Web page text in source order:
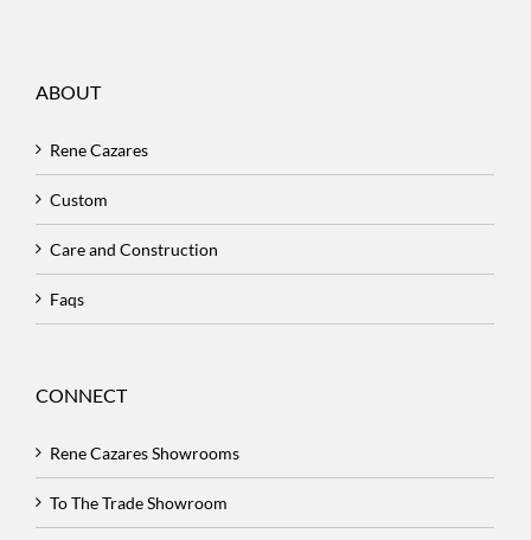
ABOUT
Rene Cazares
Custom
Care and Construction
Faqs
CONNECT
Rene Cazares Showrooms
To The Trade Showroom